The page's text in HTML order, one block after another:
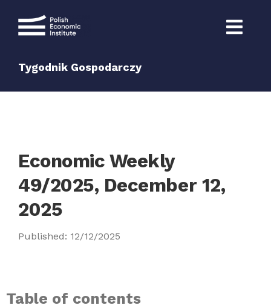
Tygodnik Gospodarczy
Economic Weekly
49/2025, December 12,
2025
Published: 12/12/2025
Table of contents